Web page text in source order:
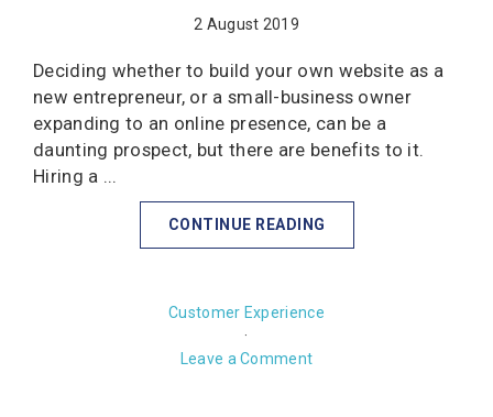
2 August 2019
Deciding whether to build your own website as a
new entrepreneur, or a small-business owner
expanding to an online presence, can be a
daunting prospect, but there are benefits to it.
Hiring a ...
CONTINUE READING
Customer Experience
·
Leave a Comment